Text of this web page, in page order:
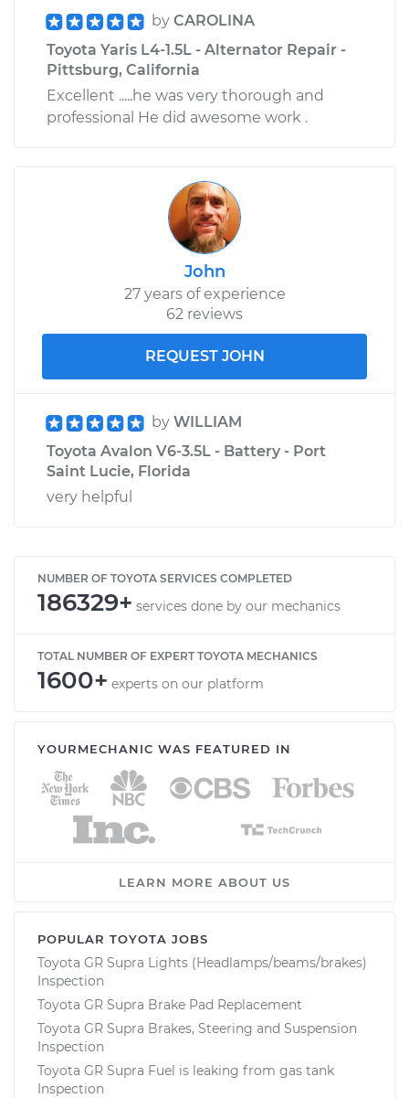
by CAROLINA
Toyota Yaris L4-1.5L - Alternator Repair -
Pittsburg, California
Excellent .....he was very thorough and
professional He did awesome work .
John
27 years of experience
62 reviews
REQUEST JOHN
by WILLIAM
Toyota Avalon V6-3.5L - Battery - Port
Saint Lucie, Florida
very helpful
NUMBER OF TOYOTA SERVICES COMPLETED
186329+ services done by our mechanics
TOTAL NUMBER OF EXPERT TOYOTA MECHANICS
1600+ experts on our platform
YOURMECHANIC WAS FEATURED IN
LEARN MORE ABOUT US
POPULAR TOYOTA JOBS
Toyota GR Supra Lights (Headlamps/beams/brakes)
Inspection
Toyota GR Supra Brake Pad Replacement
Toyota GR Supra Brakes, Steering and Suspension
Inspection
Toyota GR Supra Fuel is leaking from gas tank
Inspection